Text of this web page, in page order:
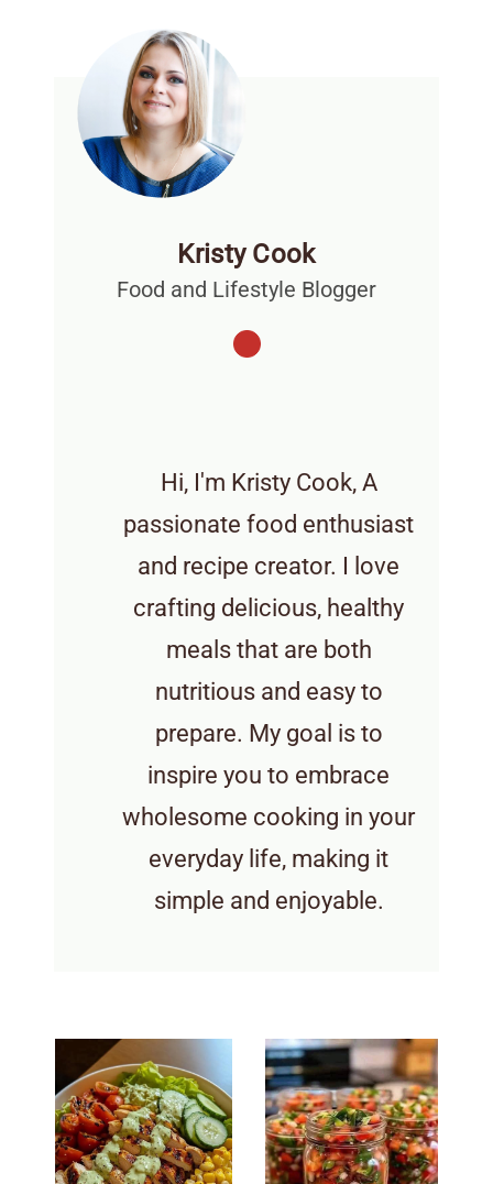
Kristy Cook
Food and Lifestyle Blogger
Hi, I'm Kristy Cook, A
passionate food enthusiast
and recipe creator. I love
crafting delicious, healthy
meals that are both
nutritious and easy to
prepare. My goal is to
inspire you to embrace
wholesome cooking in your
everyday life, making it
simple and enjoyable.